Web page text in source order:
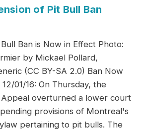
of Pit Bull Ban
Ban is Now in Effect Photo:
by Mickael Pollard,
(CC BY-SA 2.0) Ban Now
01/16: On Thursday, the
overturned a lower court
provisions of Montreal's
pertaining to pit bulls. The